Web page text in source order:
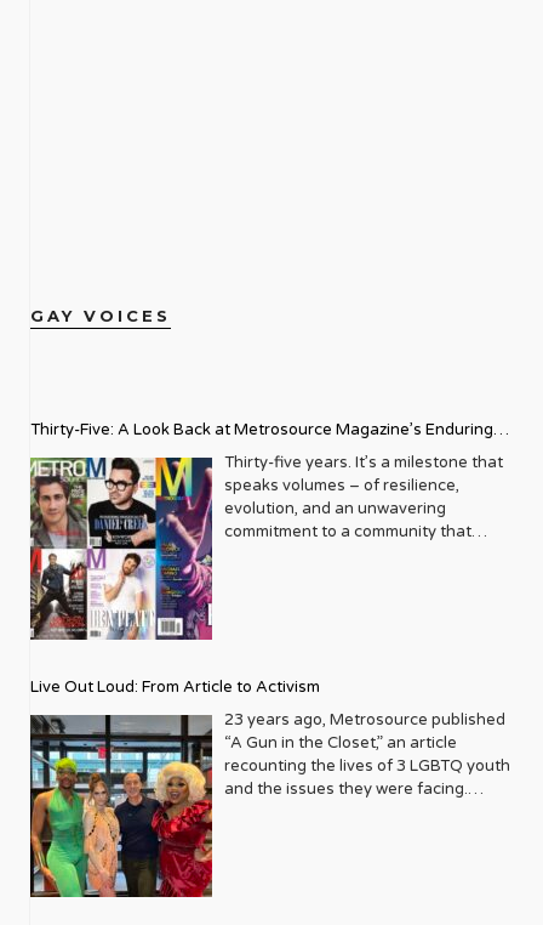
GAY VOICES
Thirty-Five: A Look Back at Metrosource Magazine’s Enduring
Legacy
Thirty-five years. It’s a milestone that
speaks volumes – of resilience,
evolution, and an unwavering
commitment to a community that
blossoming from a humble local
business directory into a national
beacon for the LGBTQ+ community
and its allies. From its very first issue,
Metrosource understood a
Live Out Loud: From Article to Activism
23 years ago, Metrosource published
“A Gun in the Closet,” an article
recounting the lives of 3 LGBTQ youth
and the issues they were facing.